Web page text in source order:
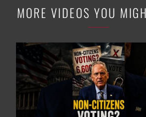
MORE VIDEOS YOU